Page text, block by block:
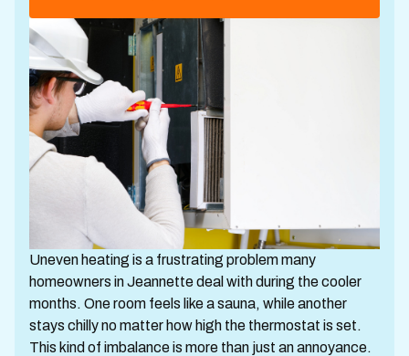
Uneven heating is a frustrating problem many
homeowners in Jeannette deal with during the cooler
months. One room feels like a sauna, while another
stays chilly no matter how high the thermostat is set.
This kind of imbalance is more than just an annoyance.